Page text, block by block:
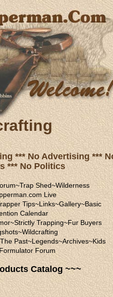
*** No Advertising ***
*** No Politics
~Trap Shed~Wilderness
Live
Tips~Links~Gallery~Basic
Calendar
~Strictly Trapping~Fur Buyers
~Wildcrafting
Past~Legends~Archives~Kids
Forum
Catalog ~~~